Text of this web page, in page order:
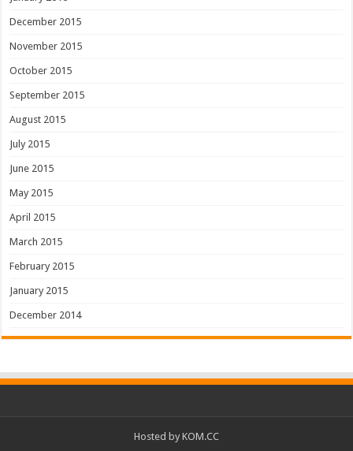
December 2015
November 2015
October 2015
September 2015
August 2015
July 2015
June 2015
May 2015
April 2015
March 2015
February 2015
January 2015
December 2014
Hosted by KOM.CC